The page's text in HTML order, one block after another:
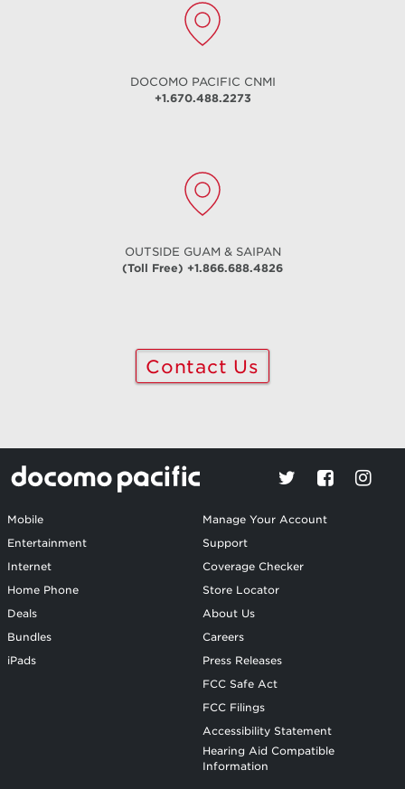
DOCOMO PACIFIC CNMI
+1.670.488.2273
OUTSIDE GUAM & SAIPAN
(Toll Free) +1.866.688.4826
Contact Us
Mobile
Entertainment
Internet
Home Phone
Deals
Bundles
iPads
Manage Your Account
Support
Coverage Checker
Store Locator
About Us
Careers
Press Releases
FCC Safe Act
FCC Filings
Accessibility Statement
Hearing Aid Compatible
Information